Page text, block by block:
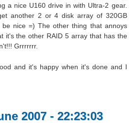
a nice U160 drive in with Ultra-2 gear.
another 2 or 4 disk array of 320GB
be nice =) The other thing that annoys
it's the other RAID 5 array that has the
Grrrrrrr.
and it's happy when it's done and I
2007 - 22:23:03